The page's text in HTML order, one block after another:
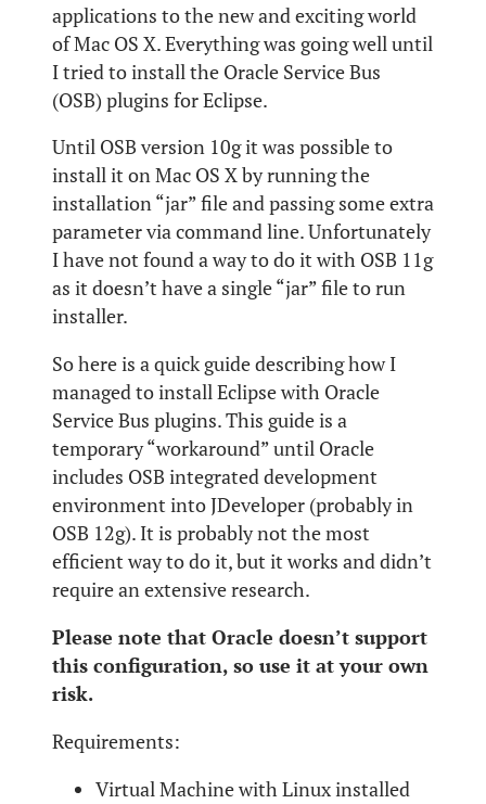
applications to the new and exciting world
of Mac OS X. Everything was going well until
I tried to install the Oracle Service Bus
(OSB) plugins for Eclipse.
Until OSB version 10g it was possible to
install it on Mac OS X by running the
installation “jar” file and passing some extra
parameter via command line. Unfortunately
I have not found a way to do it with OSB 11g
as it doesn’t have a single “jar” file to run
installer.
So here is a quick guide describing how I
managed to install Eclipse with Oracle
Service Bus plugins. This guide is a
temporary “workaround” until Oracle
includes OSB integrated development
environment into JDeveloper (probably in
OSB 12g). It is probably not the most
efficient way to do it, but it works and didn’t
require an extensive research.
Please note that Oracle doesn’t support
this configuration, so use it at your own
risk.
Requirements:
Virtual Machine with Linux installed